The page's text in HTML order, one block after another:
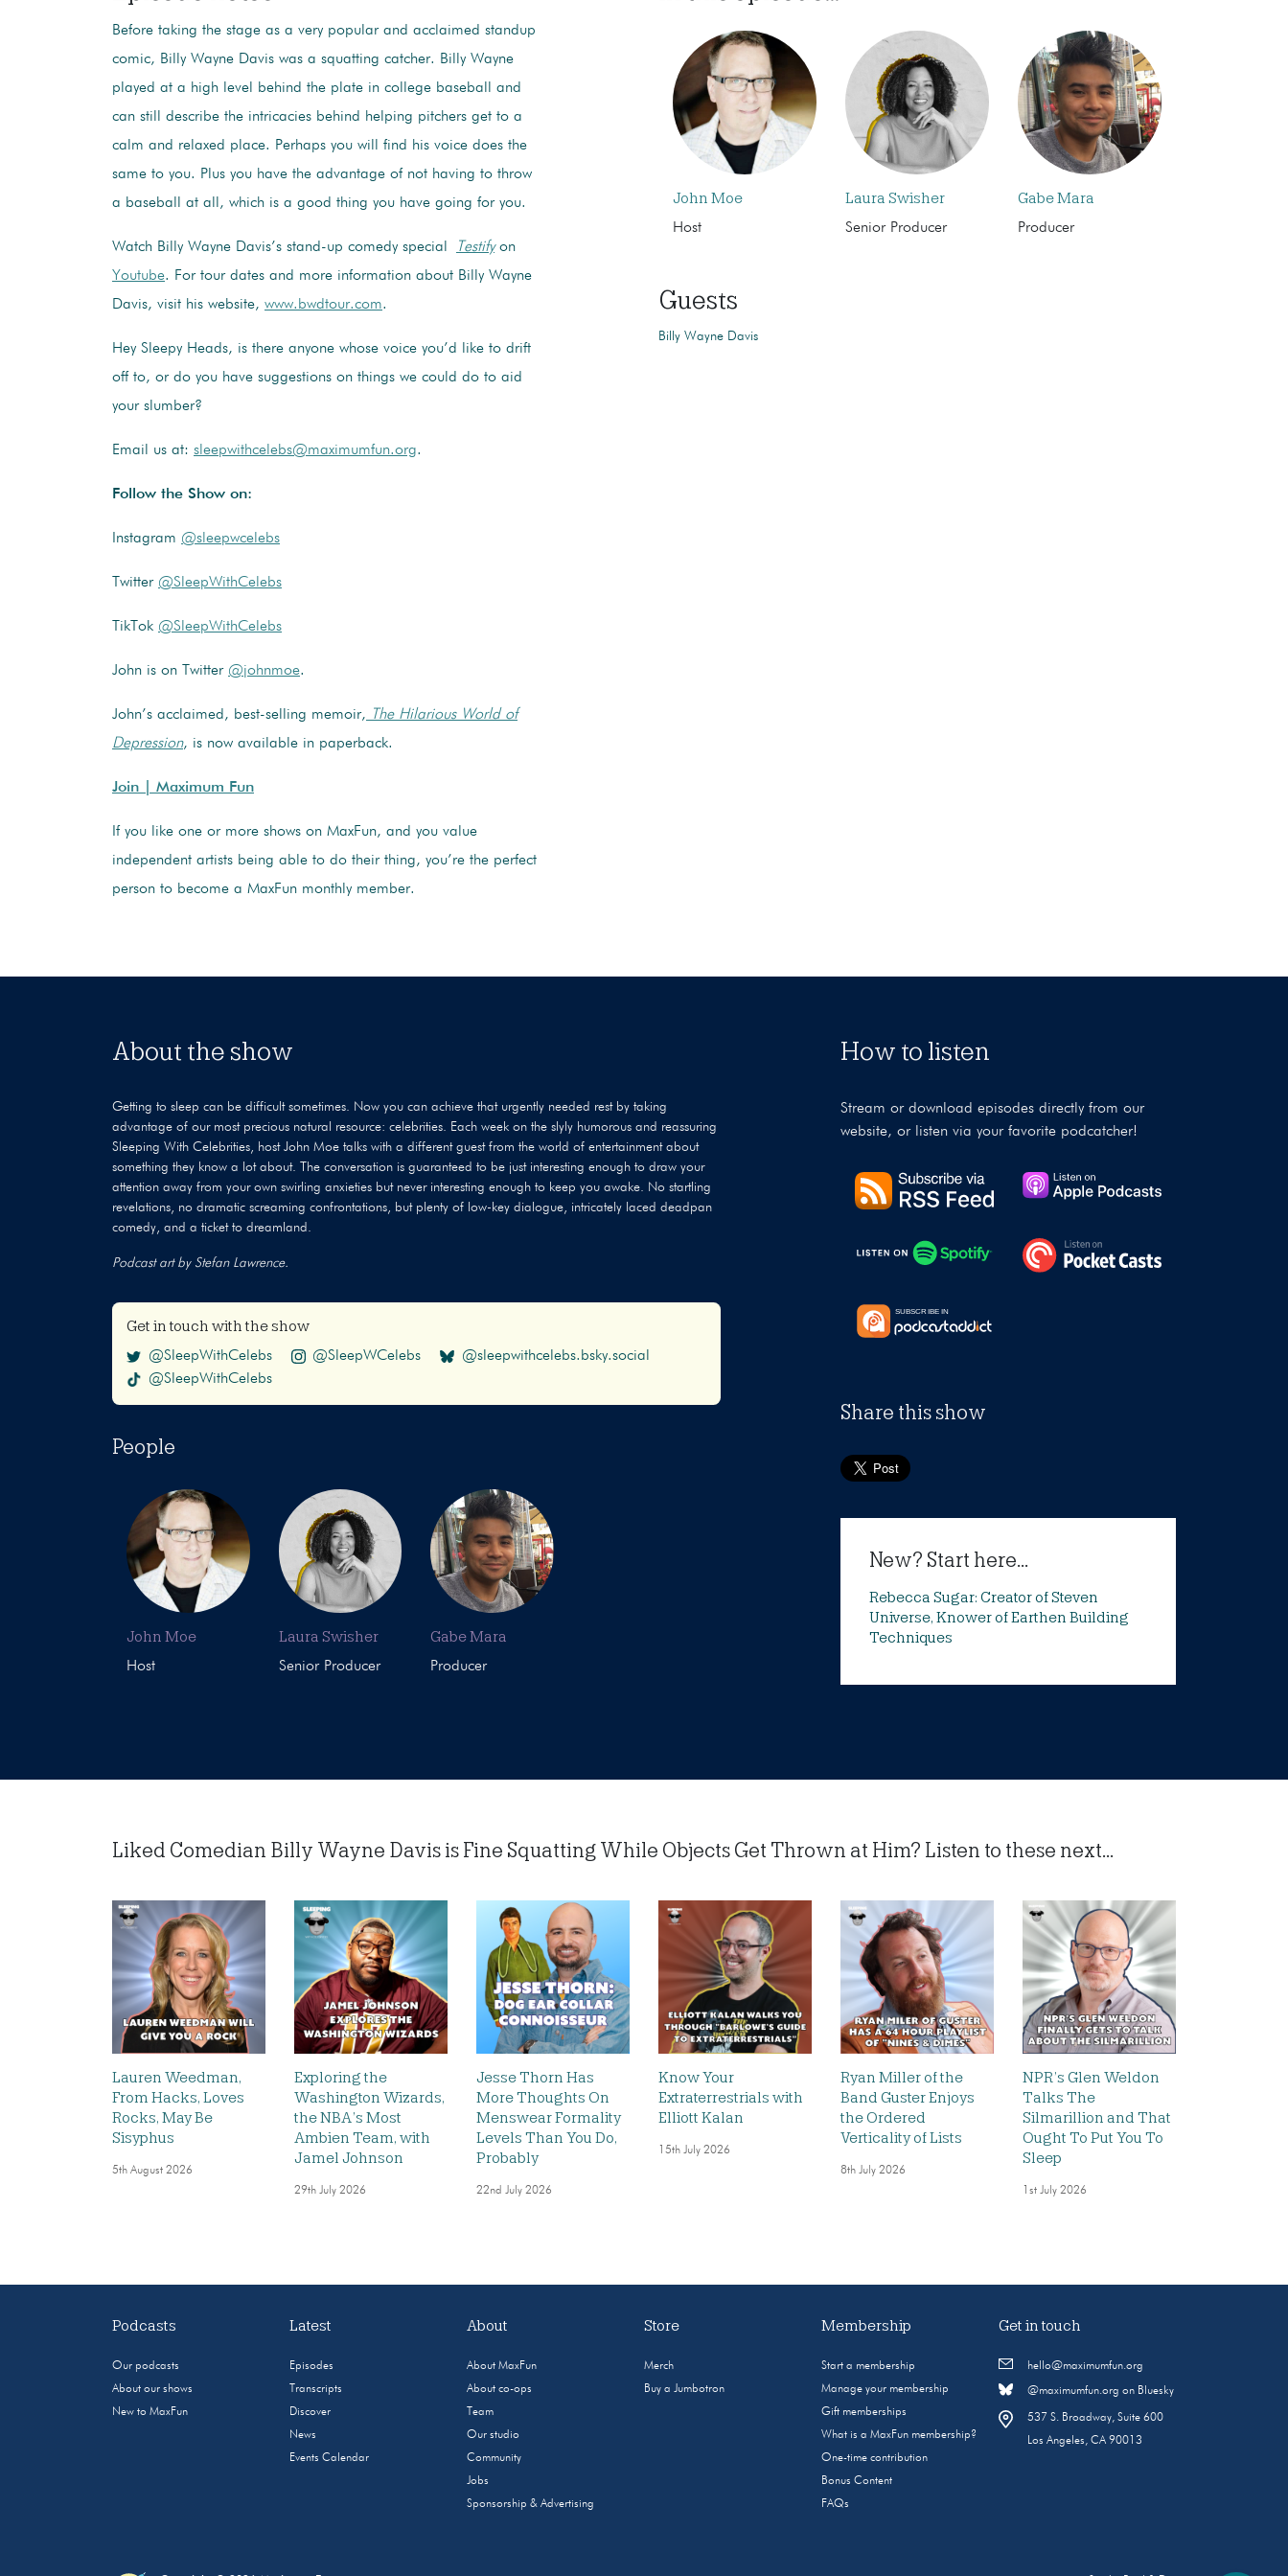
Before taking the stage as a very popular and acclaimed standup
comic, Billy Wayne Davis was a squatting catcher. Billy Wayne
played at a high level behind the plate in college baseball and
can still describe the intricacies behind helping pitchers get to a
calm and relaxed place. Perhaps you will find his voice does the
same to you. Plus you have the advantage of not having to throw
a baseball at all, which is a good thing you have going for you.
Watch Billy Wayne Davis’s stand-up comedy special Testifyon
Youtube. For tour dates and more information about Billy Wayne
Davis, visit his website, www.bwdtour.com.
Hey Sleepy Heads, is there anyone whose voice you’d like to drift
off to, or do you have suggestions on things we could do to aid
your slumber?
Email us at: sleepwithcelebs@maximumfun.org.
Follow the Show on:
Instagram @sleepwcelebs
Twitter @SleepWithCelebs
TikTok @SleepWithCelebs
John is on Twitter @johnmoe.
John’s acclaimed, best-selling memoir, The Hilarious World of
Depression, is now available in paperback.
Join | Maximum Fun
If you like one or more shows on MaxFun, and you value
independent artists being able to do their thing, you’re the perfect
person to become a MaxFun monthly member.
John Moe
Host
Laura Swisher
Senior Producer
Gabe Mara
Producer
Guests
Billy Wayne Davis
About the show
Getting to sleep can be difficult sometimes. Now you can achieve that urgently needed rest by taking
advantage of our most precious natural resource: celebrities. Each week on the slyly humorous and reassuring
Sleeping With Celebrities, host John Moe talks with a different guest from the world of entertainment about
something they know a lot about. The conversation is guaranteed to be just interesting enough to draw your
attention away from your own swirling anxieties but never interesting enough to keep you awake. No startling
revelations, no dramatic screaming confrontations, but plenty of low-key dialogue, intricately laced deadpan
comedy, and a ticket to dreamland.
Podcast art by Stefan Lawrence.
Get in touch with the show
@SleepWithCelebs @SleepWCelebs
@sleepwithcelebs.bsky.social
@SleepWithCelebs
People
John Moe
Host
Laura Swisher
Senior Producer
Gabe Mara
Producer
How to listen
Stream or download episodes directly from our
website, or listen via your favorite podcatcher!
Share this show
New? Start here...
Rebecca Sugar: Creator of Steven
Universe, Knower of Earthen Building
Techniques
Liked Comedian Billy Wayne Davis is Fine Squatting While Objects Get Thrown at Him? Listen to these next...
Lauren Weedman,
From Hacks, Loves
Rocks, May Be
Sisyphus
5th August 2026
Exploring the
Washington Wizards,
the NBA’s Most
Ambien Team, with
Jamel Johnson
29th July 2026
Jesse Thorn Has
More Thoughts On
Menswear Formality
Levels Than You Do,
Probably
22nd July 2026
Know Your
Extraterrestrials with
Elliott Kalan
15th July 2026
Ryan Miller of the
Band Guster Enjoys
the Ordered
Verticality of Lists
8th July 2026
NPR’s Glen Weldon
Talks The
Silmarillion and That
Ought To Put You To
Sleep
1st July 2026
Podcasts
Our podcasts
About our shows
New to MaxFun
Latest
Episodes
Transcripts
Discover
News
Events Calendar
About
About MaxFun
About co-ops
Team
Our studio
Community
Jobs
Sponsorship & Advertising
Store
Merch
Buy a Jumbotron
Membership
Start a membership
Manage your membership
Gift memberships
What is a MaxFun membership?
One-time contribution
Bonus Content
FAQs
Get in touch
hello@maximumfun.org
@maximumfun.org on Bluesky
537 S. Broadway, Suite 600
Los Angeles, CA 90013